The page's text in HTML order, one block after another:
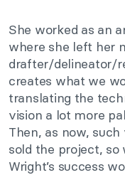
She worked as an
where she left her
drafter/delineator/
creates what we
translating the
vision a lot more
Then, as now,
sold the project,
Wright’s success